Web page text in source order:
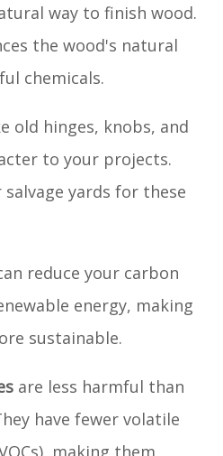
way to finish wood.
the wood's natural
chemicals.
old hinges, knobs, and
to your projects.
yards for these
reduce your carbon
energy, making
sustainable.
are less harmful than
have fewer volatile
making them